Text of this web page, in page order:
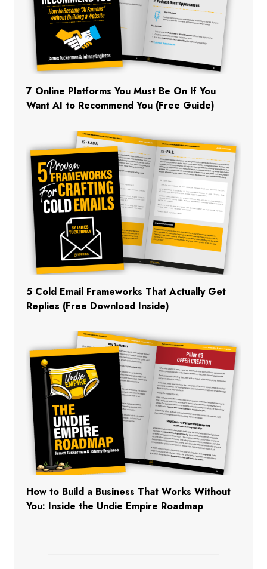
7 Online Platforms You Must Be On If You
Want AI to Recommend You (Free Guide)
5 Cold Email Frameworks That Actually Get
Replies (Free Download Inside)
How to Build a Business That Works Without
You: Inside the Undie Empire Roadmap